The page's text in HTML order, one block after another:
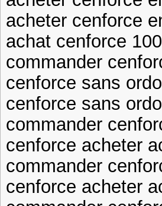
acheter cenforce
achat cenforce
commander
cenforce sans
cenforce sans
commander
cenforce acheter
commander
cenforce acheter